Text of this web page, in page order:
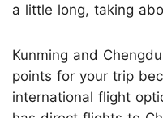
a little long, taking
Kunming and
points for your trip
international flight